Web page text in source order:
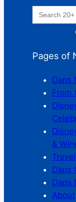
Search
for:
Pages of
Daps
From
&
Travel
Daps
Daps
About